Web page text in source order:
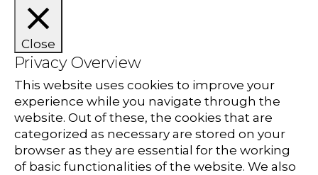
Close
Privacy Overview
This website uses cookies to improve your
experience while you navigate through the
website. Out of these, the cookies that are
categorized as necessary are stored on your
browser as they are essential for the working
of basic functionalities of the website. We also